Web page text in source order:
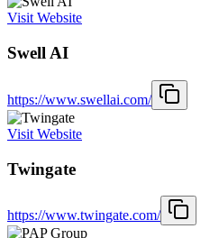
Visit Website
Swell AI
https://www.swellai.com/
Visit Website
Twingate
https://www.twingate.com/